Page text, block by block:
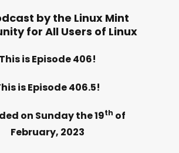
by the Linux Mint
for All Users of Linux
This is Episode 406!
is Episode 406.5!
on Sunday the 19th of
February, 2023